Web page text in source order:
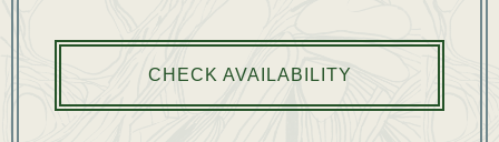
CHECK AVAILABILITY